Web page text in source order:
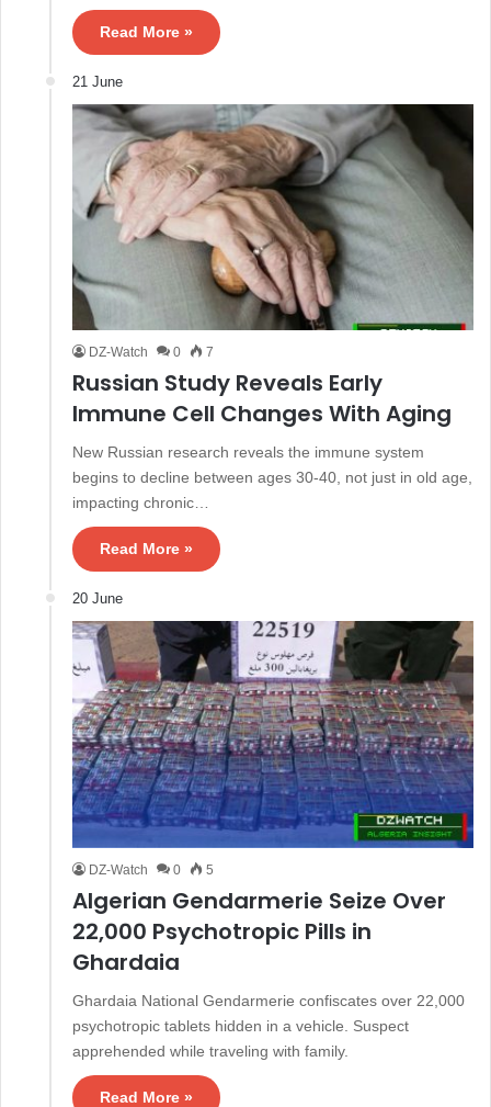
Read More »
21 June
DZ-Watch 0 7
Russian Study Reveals Early
Immune Cell Changes With Aging
New Russian research reveals the immune system
begins to decline between ages 30-40, not just in old age,
impacting chronic…
Read More »
20 June
DZ-Watch 0 5
Algerian Gendarmerie Seize Over
22,000 Psychotropic Pills in
Ghardaia
Ghardaia National Gendarmerie confiscates over 22,000
psychotropic tablets hidden in a vehicle. Suspect
apprehended while traveling with family.
Read More »